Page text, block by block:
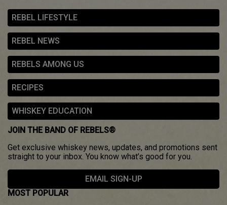
navigation
REBEL LIFESTYLE
REBEL NEWS
REBELS AMONG US
RECIPES
WHISKEY EDUCATION
JOIN THE BAND OF REBELS®
Get exclusive whiskey news, updates, and promotions sent
straight to your inbox. You know what’s good for you.
EMAIL SIGN-UP
MOST POPULAR